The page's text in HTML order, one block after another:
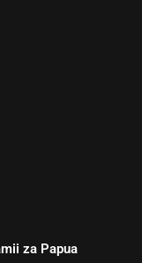
za Papua